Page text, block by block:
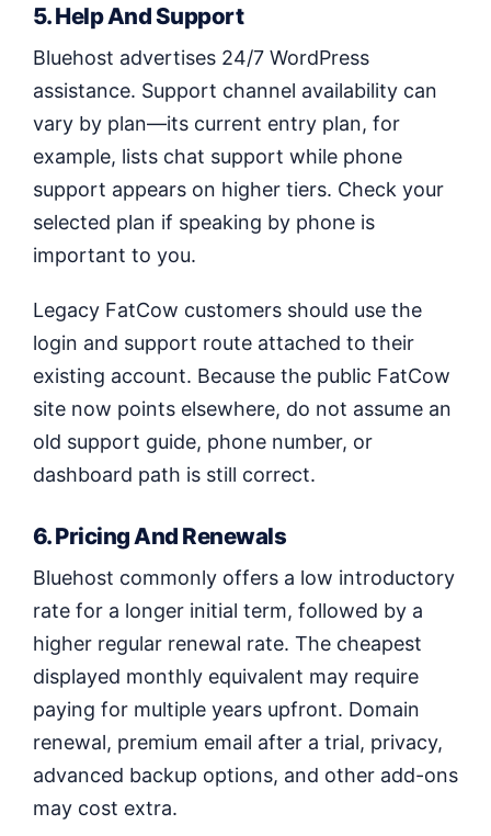
5. Help And Support
Bluehost advertises 24/7 WordPress
assistance. Support channel availability can
vary by plan—its current entry plan, for
example, lists chat support while phone
support appears on higher tiers. Check your
selected plan if speaking by phone is
important to you.
Legacy FatCow customers should use the
login and support route attached to their
existing account. Because the public FatCow
site now points elsewhere, do not assume an
old support guide, phone number, or
dashboard path is still correct.
6. Pricing And Renewals
Bluehost commonly offers a low introductory
rate for a longer initial term, followed by a
higher regular renewal rate. The cheapest
displayed monthly equivalent may require
paying for multiple years upfront. Domain
renewal, premium email after a trial, privacy,
advanced backup options, and other add-ons
may cost extra.